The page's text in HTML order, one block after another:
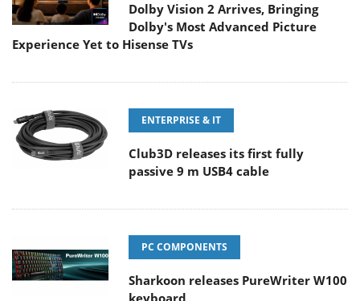
Dolby Vision 2 Arrives, Bringing
Dolby's Most Advanced Picture
Experience Yet to Hisense TVs
ENTERPRISE & IT
Club3D releases its first fully
passive 9 m USB4 cable
PC COMPONENTS
Sharkoon releases PureWriter W100